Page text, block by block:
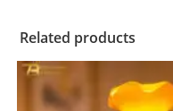
Related products